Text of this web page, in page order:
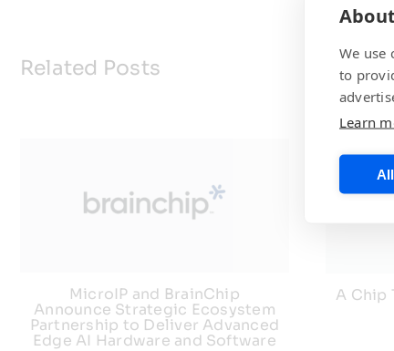
Related Posts
MicroIP and BrainChip
Announce Strategic Ecosystem
Partnership to Deliver Advanced
Edge AI Hardware and Software
A Chip
We use
to
Learn